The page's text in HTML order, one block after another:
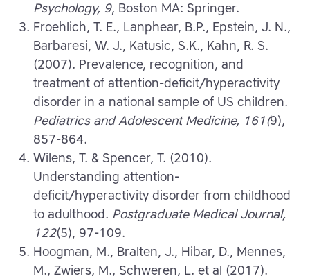
Psychology, 9, Boston MA: Springer.
Froehlich, T. E., Lanphear, B.P., Epstein, J. N.,
Barbaresi, W. J., Katusic, S.K., Kahn, R. S.
(2007). Prevalence, recognition, and
treatment of attention-deficit/hyperactivity
disorder in a national sample of US children.
Pediatrics and Adolescent Medicine, 161(9),
857-864.
Wilens, T. & Spencer, T. (2010).
Understanding attention-
deficit/hyperactivity disorder from childhood
to adulthood. Postgraduate Medical Journal,
122(5), 97-109.
Hoogman, M., Bralten, J., Hibar, D., Mennes,
M., Zwiers, M., Schweren, L. et al (2017).